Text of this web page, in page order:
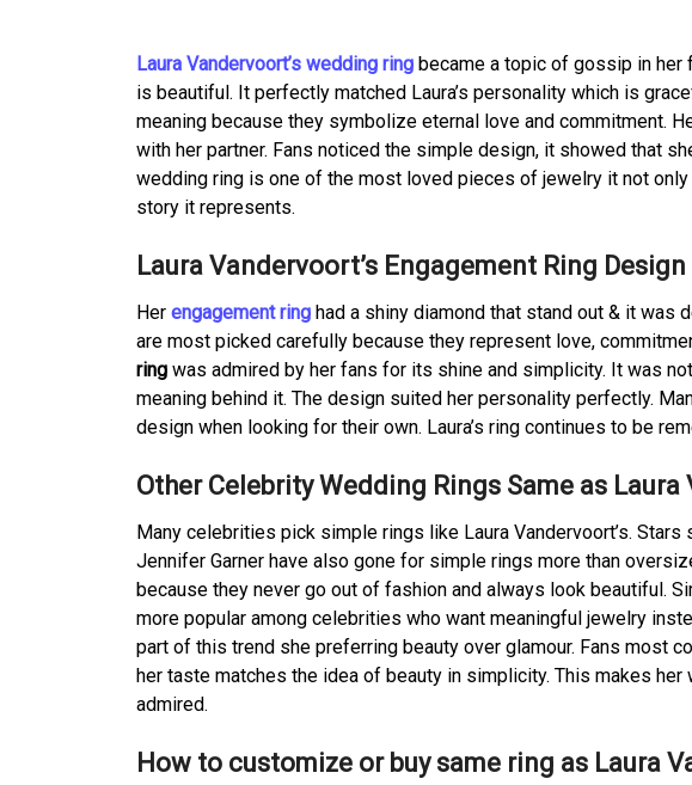
Laura Vandervoort’s wedding ring became a topic of gossip in her
is beautiful. It perfectly matched Laura’s personality which is
meaning because they symbolize eternal love and commitment.
with her partner. Fans noticed the simple design, it showed that
wedding ring is one of the most loved pieces of jewelry it not
story it represents.
Laura Vandervoort’s Engagement Ring Design
Her engagement ring had a shiny diamond that stand out & it was
are most picked carefully because they represent love,
ring was admired by her fans for its shine and simplicity. It was
meaning behind it. The design suited her personality perfectly.
design when looking for their own. Laura’s ring continues to be
Other Celebrity Wedding Rings Same as Laura
Many celebrities pick simple rings like Laura Vandervoort’s. Stars
Jennifer Garner have also gone for simple rings more than
because they never go out of fashion and always look beautiful.
more popular among celebrities who want meaningful jewelry
part of this trend she preferring beauty over glamour. Fans most
her taste matches the idea of beauty in simplicity. This makes
admired.
How to customize or buy same ring as Laura